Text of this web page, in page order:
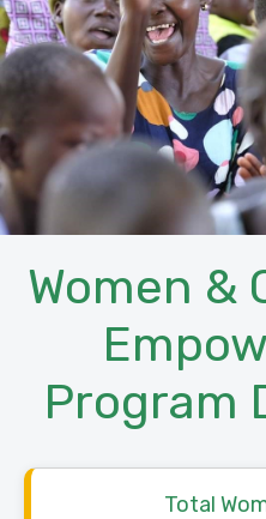
Women &
Program
Total